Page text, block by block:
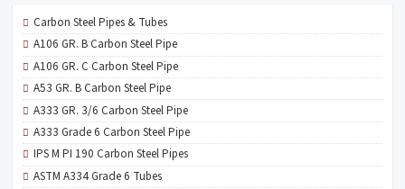
Carbon Steel Pipes & Tubes
A106 GR. B Carbon Steel Pipe
A106 GR. C Carbon Steel Pipe
A53 GR. B Carbon Steel Pipe
A333 GR. 3/6 Carbon Steel Pipe
A333 Grade 6 Carbon Steel Pipe
IPS M PI 190 Carbon Steel Pipes
ASTM A334 Grade 6 Tubes